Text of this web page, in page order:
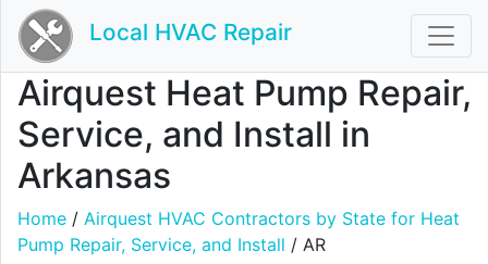
Local HVAC Repair
Airquest Heat Pump Repair,
Service, and Install in
Arkansas
Home / Airquest HVAC Contractors by State for Heat
Pump Repair, Service, and Install / AR